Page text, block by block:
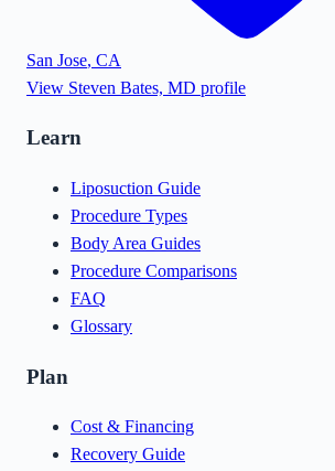
San Jose, CA
View Steven Bates, MD profile
Learn
Liposuction Guide
Procedure Types
Body Area Guides
Procedure Comparisons
FAQ
Glossary
Plan
Cost & Financing
Recovery Guide